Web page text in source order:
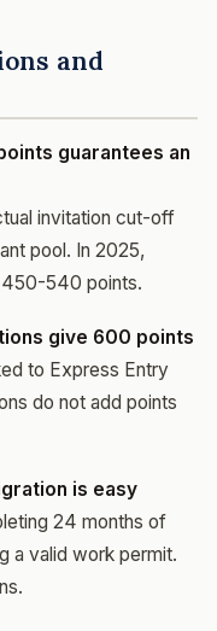
and
guarantees an
invitation cut-off
pool. In 2025,
540 points.
give 600 points
to Express Entry
do not add points
is easy
24 months of
a valid work permit.